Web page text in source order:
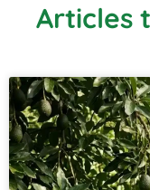
Articles